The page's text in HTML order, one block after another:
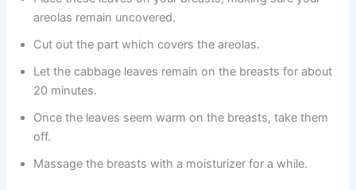
areolas remain uncovered.
Cut out the part which covers the areolas.
Let the cabbage leaves remain on the breasts for about
20 minutes.
Once the leaves seem warm on the breasts, take them
off.
Massage the breasts with a moisturizer for a while.